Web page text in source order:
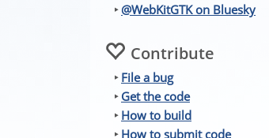
‣ @WebKitGTK on Bluesky
Contribute
‣ File a bug
‣ Get the code
‣ How to build
‣ How to submit code